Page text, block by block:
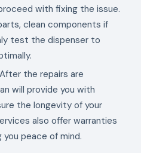
with fixing the issue.
clean components if
test the dispenser to
the repairs are
will provide you with
the longevity of your
also offer warranties
peace of mind.